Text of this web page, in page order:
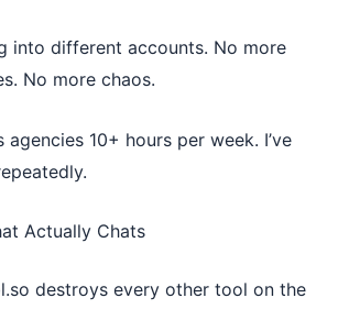
into different accounts. No more
No more chaos.
agencies 10+ hours per week. I’ve
Actually Chats
destroys every other tool on the